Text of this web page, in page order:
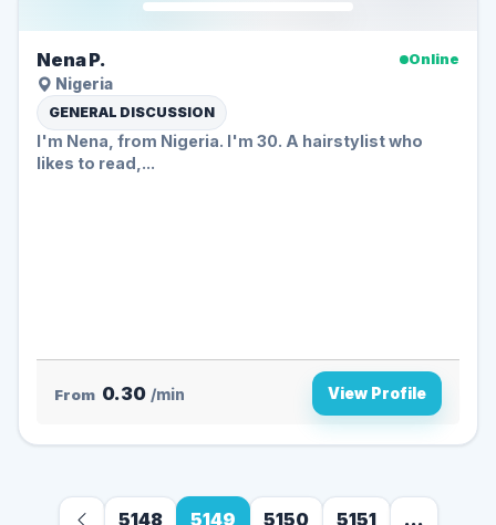
Nena P.
Online
Nigeria
GENERAL DISCUSSION
I'm Nena, from Nigeria. I'm 30. A hairstylist who
likes to read,...
From 0.30 /min View Profile
5148 5149 5150 5151 ...